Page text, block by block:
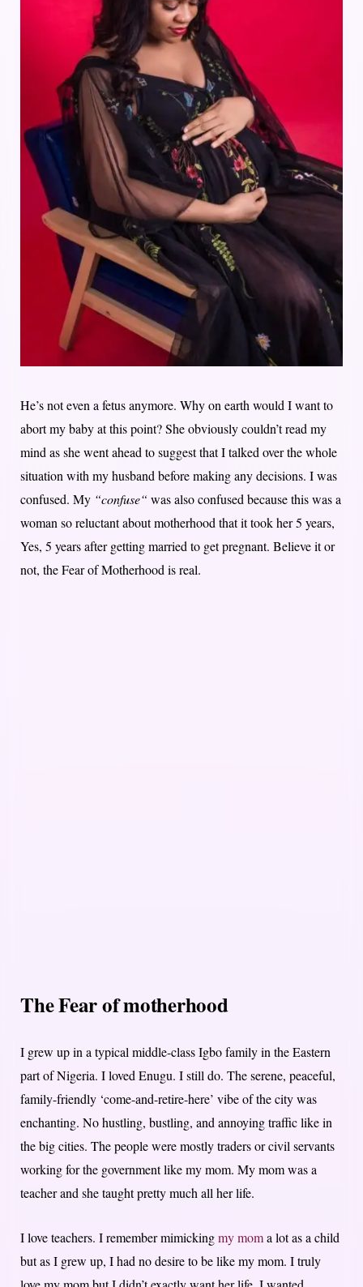
He’s not even a fetus anymore. Why on earth would I want to
abort my baby at this point? She obviously couldn’t read my
mind as she went ahead to suggest that I talked over the whole
situation with my husband before making any decisions. I was
confused. My “confuse“ was also confused because this was a
woman so reluctant about motherhood that it took her 5 years,
Yes, 5 years after getting married to get pregnant. Believe it or
not, the Fear of Motherhood is real.
The Fear of motherhood
I grew up in a typical middle-class Igbo family in the Eastern
part of Nigeria. I loved Enugu. I still do. The serene, peaceful,
family-friendly ‘come-and-retire-here’ vibe of the city was
enchanting. No hustling, bustling, and annoying traffic like in
the big cities. The people were mostly traders or civil servants
working for the government like my mom. My mom was a
teacher and she taught pretty much all her life.
I love teachers. I remember mimickingmy moma lot as a child
but as I grew up, I had no desire to be like my mom. I truly